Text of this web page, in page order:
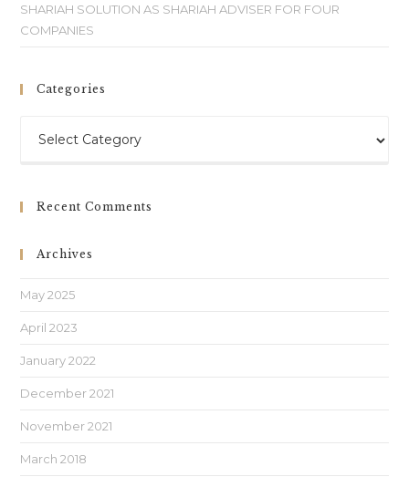
SHARIAH SOLUTION AS SHARIAH ADVISER FOR FOUR
COMPANIES
Categories
Recent Comments
Archives
May 2025
April 2023
January 2022
December 2021
November 2021
March 2018